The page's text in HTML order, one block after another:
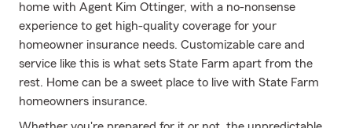
home with Agent Kim Ottinger, with a no-nonsense
experience to get high-quality coverage for your
homeowner insurance needs. Customizable care and
service like this is what sets State Farm apart from the
rest. Home can be a sweet place to live with State Farm
homeowners insurance.